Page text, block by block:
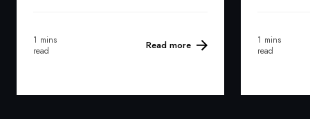
1 mins
read
Read more
also be
peninsula.
1 mins
read